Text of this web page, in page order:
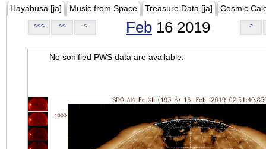
Hayabusa [ja] Music from Space Treasure Data [ja] Cosmic
<<< << < Feb 16 2019 >
No sonified PWS data are available.